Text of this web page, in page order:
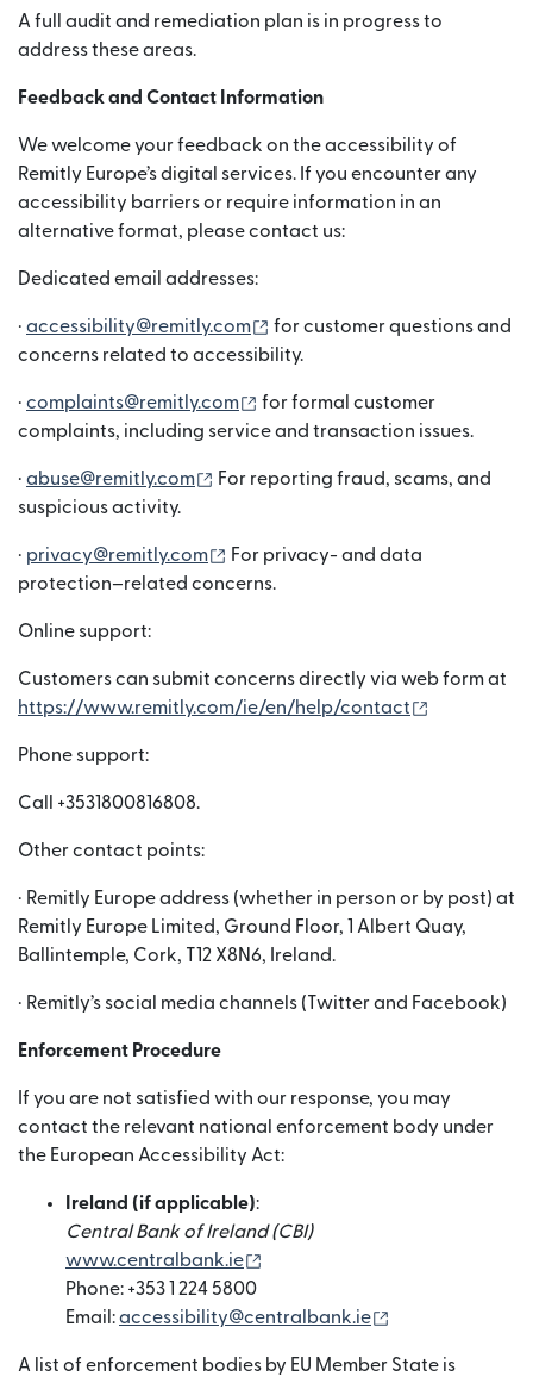
A full audit and remediation plan is in progress to
address these areas.
Feedback and Contact Information
We welcome your feedback on the accessibility of
Remitly Europe’s digital services. If you encounter any
accessibility barriers or require information in an
alternative format, please contact us:
Dedicated email addresses:
· accessibility@remitly.com (si apre in una nuova finestra)
for customer questions and
concerns related to accessibility.
· complaints@remitly.com (si apre in una nuova finestra)
for formal customer
complaints, including service and transaction issues.
· abuse@remitly.com (si apre in una nuova finestra)
For reporting fraud, scams, and
suspicious activity.
· privacy@remitly.com (si apre in una nuova finestra)
For privacy- and data
protection–related concerns.
Online support:
Customers can submit concerns directly via web form at
https://www.remitly.com/ie/en/help/contact
Phone support:
Call +3531800816808.
Other contact points:
· Remitly Europe address (whether in person or by post) at
Remitly Europe Limited, Ground Floor, 1 Albert Quay,
Ballintemple, Cork, T12 X8N6, Ireland.
· Remitly’s social media channels (Twitter and Facebook)
Enforcement Procedure
If you are not satisfied with our response, you may
contact the relevant national enforcement body under
the European Accessibility Act:
Ireland (if applicable):
Central Bank of Ireland (CBI)
www.centralbank.ie
Phone: +353 1 224 5800
Email:accessibility@centralbank.ie
A list of enforcement bodies by EU Member State is